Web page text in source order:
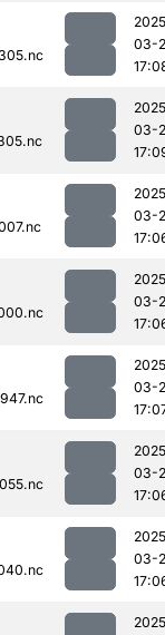
03-
03-
03-
03-
03-
03-
03-